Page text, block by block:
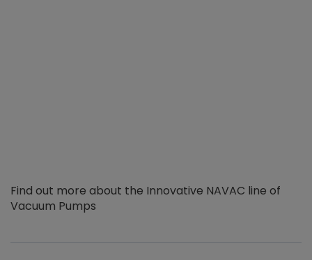
Find out more about the Innovative NAVAC line of
Vacuum Pumps